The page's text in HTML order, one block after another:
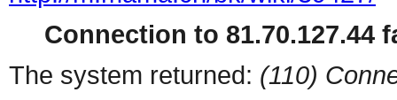
Connection to 81.70.127.44
The system returned: (110)